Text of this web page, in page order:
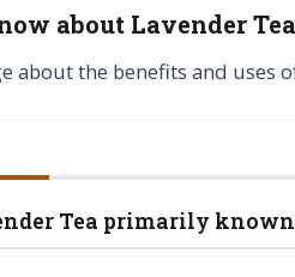
about Lavender Tea
about the benefits and uses
Tea primarily